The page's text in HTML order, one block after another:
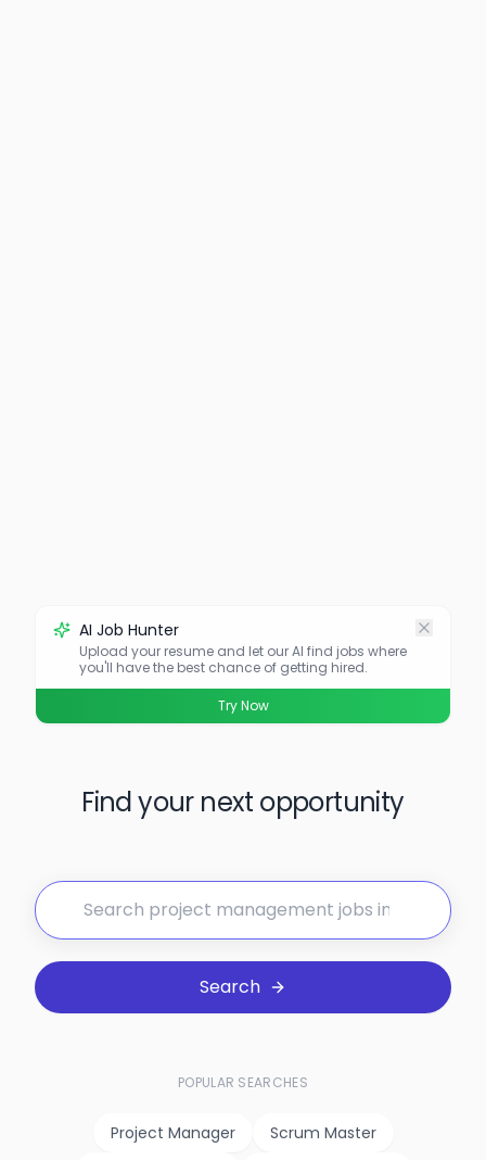
AI Job Hunter
Upload your resume and let our AI find jobs where
you'll have the best chance of getting hired.
Try Now
Find your next opportunity
Search
POPULAR SEARCHES
Project Manager
Scrum Master